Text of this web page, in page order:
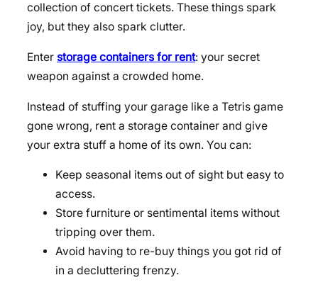
collection of concert tickets. These things spark
joy, but they also spark clutter.
Enter storage containers for rent: your secret
weapon against a crowded home.
Instead of stuffing your garage like a Tetris game
gone wrong, rent a storage container and give
your extra stuff a home of its own. You can:
Keep seasonal items out of sight but easy to
access.
Store furniture or sentimental items without
tripping over them.
Avoid having to re-buy things you got rid of
in a decluttering frenzy.